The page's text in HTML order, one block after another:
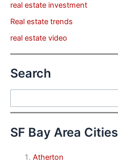
real estate investment
Real estate trends
real estate video
Search
SF Bay Area Cities
Atherton